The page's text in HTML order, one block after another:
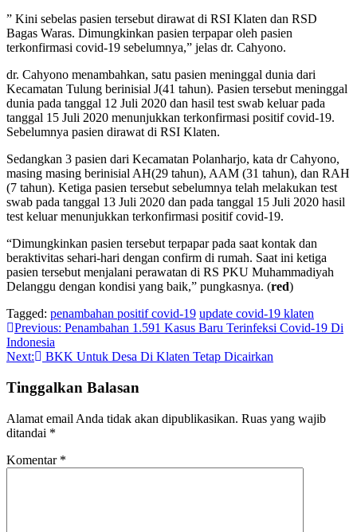
” Kini sebelas pasien tersebut dirawat di RSI Klaten dan RSD
Bagas Waras. Dimungkinkan pasien terpapar oleh pasien
terkonfirmasi covid-19 sebelumnya,” jelas dr. Cahyono.
dr. Cahyono menambahkan, satu pasien meninggal dunia dari
Kecamatan Tulung berinisial J(41 tahun). Pasien tersebut meninggal
dunia pada tanggal 12 Juli 2020 dan hasil test swab keluar pada
tanggal 15 Juli 2020 menunjukkan terkonfirmasi positif covid-19.
Sebelumnya pasien dirawat di RSI Klaten.
Sedangkan 3 pasien dari Kecamatan Polanharjo, kata dr Cahyono,
masing masing berinisial AH(29 tahun), AAM (31 tahun), dan RAH
(7 tahun). Ketiga pasien tersebut sebelumnya telah melakukan test
swab pada tanggal 13 Juli 2020 dan pada tanggal 15 Juli 2020 hasil
test keluar menunjukkan terkonfirmasi positif covid-19.
“Dimungkinkan pasien tersebut terpapar pada saat kontak dan
beraktivitas sehari-hari dengan confirm di rumah. Saat ini ketiga
pasien tersebut menjalani perawatan di RS PKU Muhammadiyah
Delanggu dengan kondisi yang baik,” pungkasnya. (red)
Tagged: penambahan positif covid-19 update covid-19 klaten
Navigasi
pos
Previous: Penambahan 1.591 Kasus Baru Terinfeksi Covid-19 Di
Indonesia
Next:
BKK Untuk Desa Di Klaten Tetap Dicairkan
Tinggalkan Balasan
Alamat email Anda tidak akan dipublikasikan. Ruas yang wajib
ditandai *
Komentar *